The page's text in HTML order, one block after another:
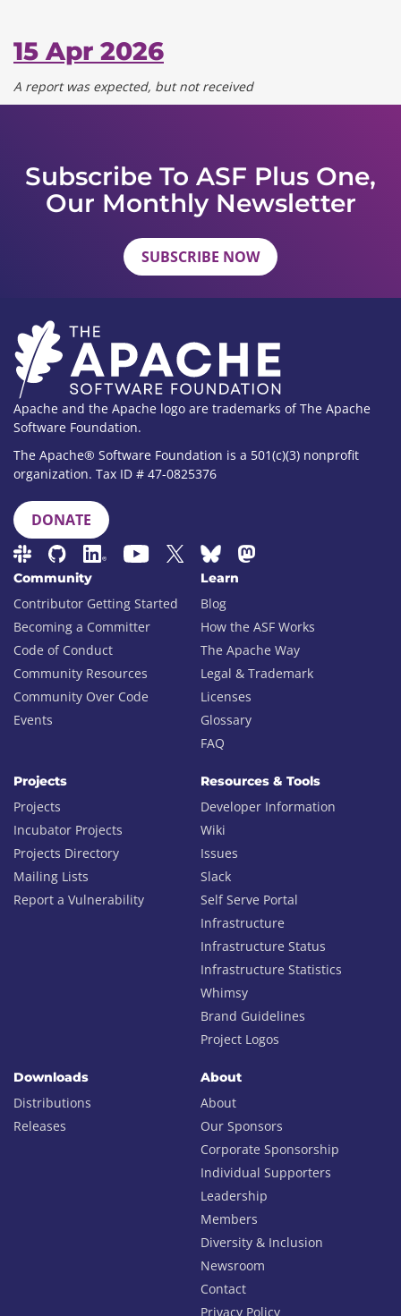
15 Apr 2026
A report was expected, but not received
Subscribe To ASF Plus One,
Our Monthly Newsletter
SUBSCRIBE NOW
Apache and the Apache logo are trademarks of The Apache
Software Foundation.
The Apache® Software Foundation is a 501(c)(3) nonprofit
organization. Tax ID # 47-0825376
DONATE
Community
Contributor Getting Started
Becoming a Committer
Code of Conduct
Community Resources
Community Over Code
Events
Learn
Blog
How the ASF Works
The Apache Way
Legal & Trademark
Licenses
Glossary
FAQ
Projects
Projects
Incubator Projects
Projects Directory
Mailing Lists
Report a Vulnerability
Resources & Tools
Developer Information
Wiki
Issues
Slack
Self Serve Portal
Infrastructure
Infrastructure Status
Infrastructure Statistics
Whimsy
Brand Guidelines
Project Logos
Downloads
Distributions
Releases
About
About
Our Sponsors
Corporate Sponsorship
Individual Supporters
Leadership
Members
Diversity & Inclusion
Newsroom
Contact
Privacy Policy